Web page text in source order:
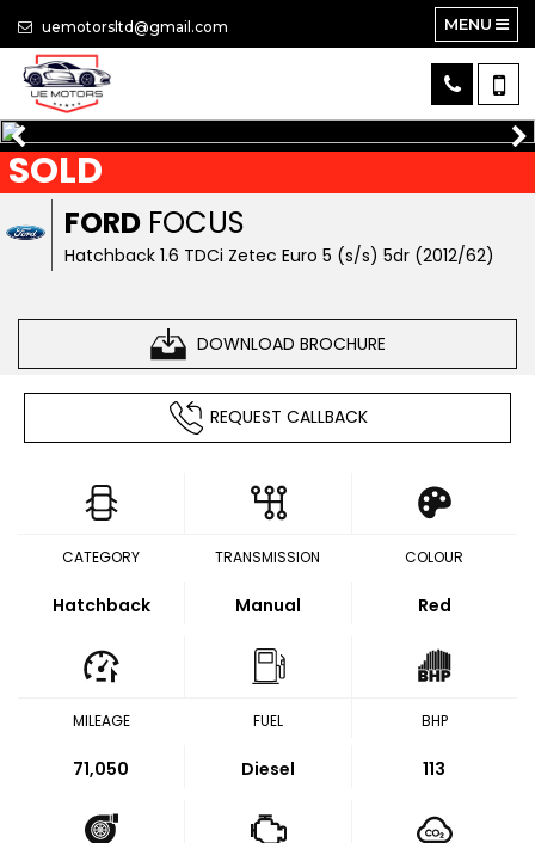
uemotorsltd@gmail.com MENU
FORD FOCUS
Hatchback 1.6 TDCi Zetec Euro 5 (s/s) 5dr (2012/62)
DOWNLOAD BROCHURE
SOLD
REQUEST CALLBACK
CATEGORY
Hatchback
TRANSMISSION
Manual
COLOUR
Red
MILEAGE
71,050
FUEL
Diesel
BHP
113